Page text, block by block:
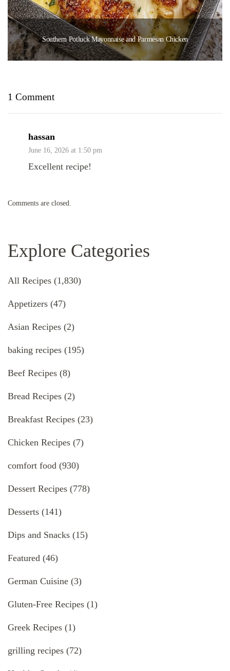
Southern Potluck Mayonnaise and Parmesan Chicken
1 Comment
hassan
June 16, 2026 at 1:50 pm
Excellent recipe!
Comments are closed.
Explore Categories
All Recipes (1,830)
Appetizers (47)
Asian Recipes (2)
baking recipes (195)
Beef Recipes (8)
Bread Recipes (2)
Breakfast Recipes (23)
Chicken Recipes (7)
comfort food (930)
Dessert Recipes (778)
Desserts (141)
Dips and Snacks (15)
Featured (46)
German Cuisine (3)
Gluten-Free Recipes (1)
Greek Recipes (1)
grilling recipes (72)